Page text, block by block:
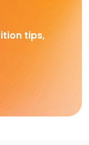
tips,